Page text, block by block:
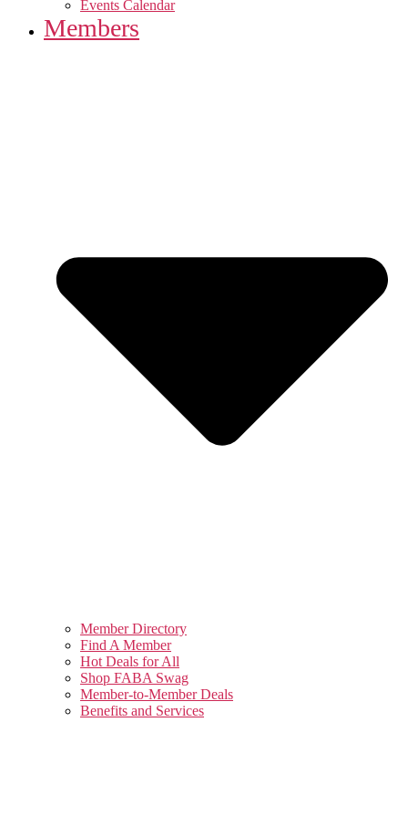
Events Calendar
Members
Member Directory
Find A Member
Hot Deals for All
Shop FABA Swag
Member-to-Member Deals
Benefits and Services